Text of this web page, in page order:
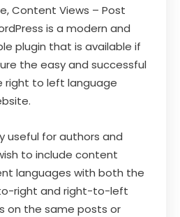
Content Views – Post
is a modern and
plugin that is available if
the easy and successful
right to left language
useful for authors and
to include content
languages with both the
right and right-to-left
on the same posts or